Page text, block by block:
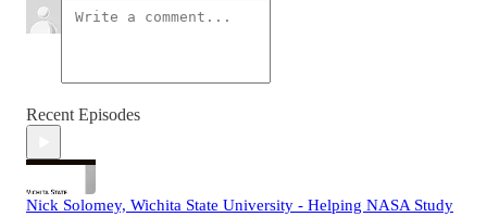
Recent Episodes
Nick Solomey, Wichita State University - Helping NASA Study